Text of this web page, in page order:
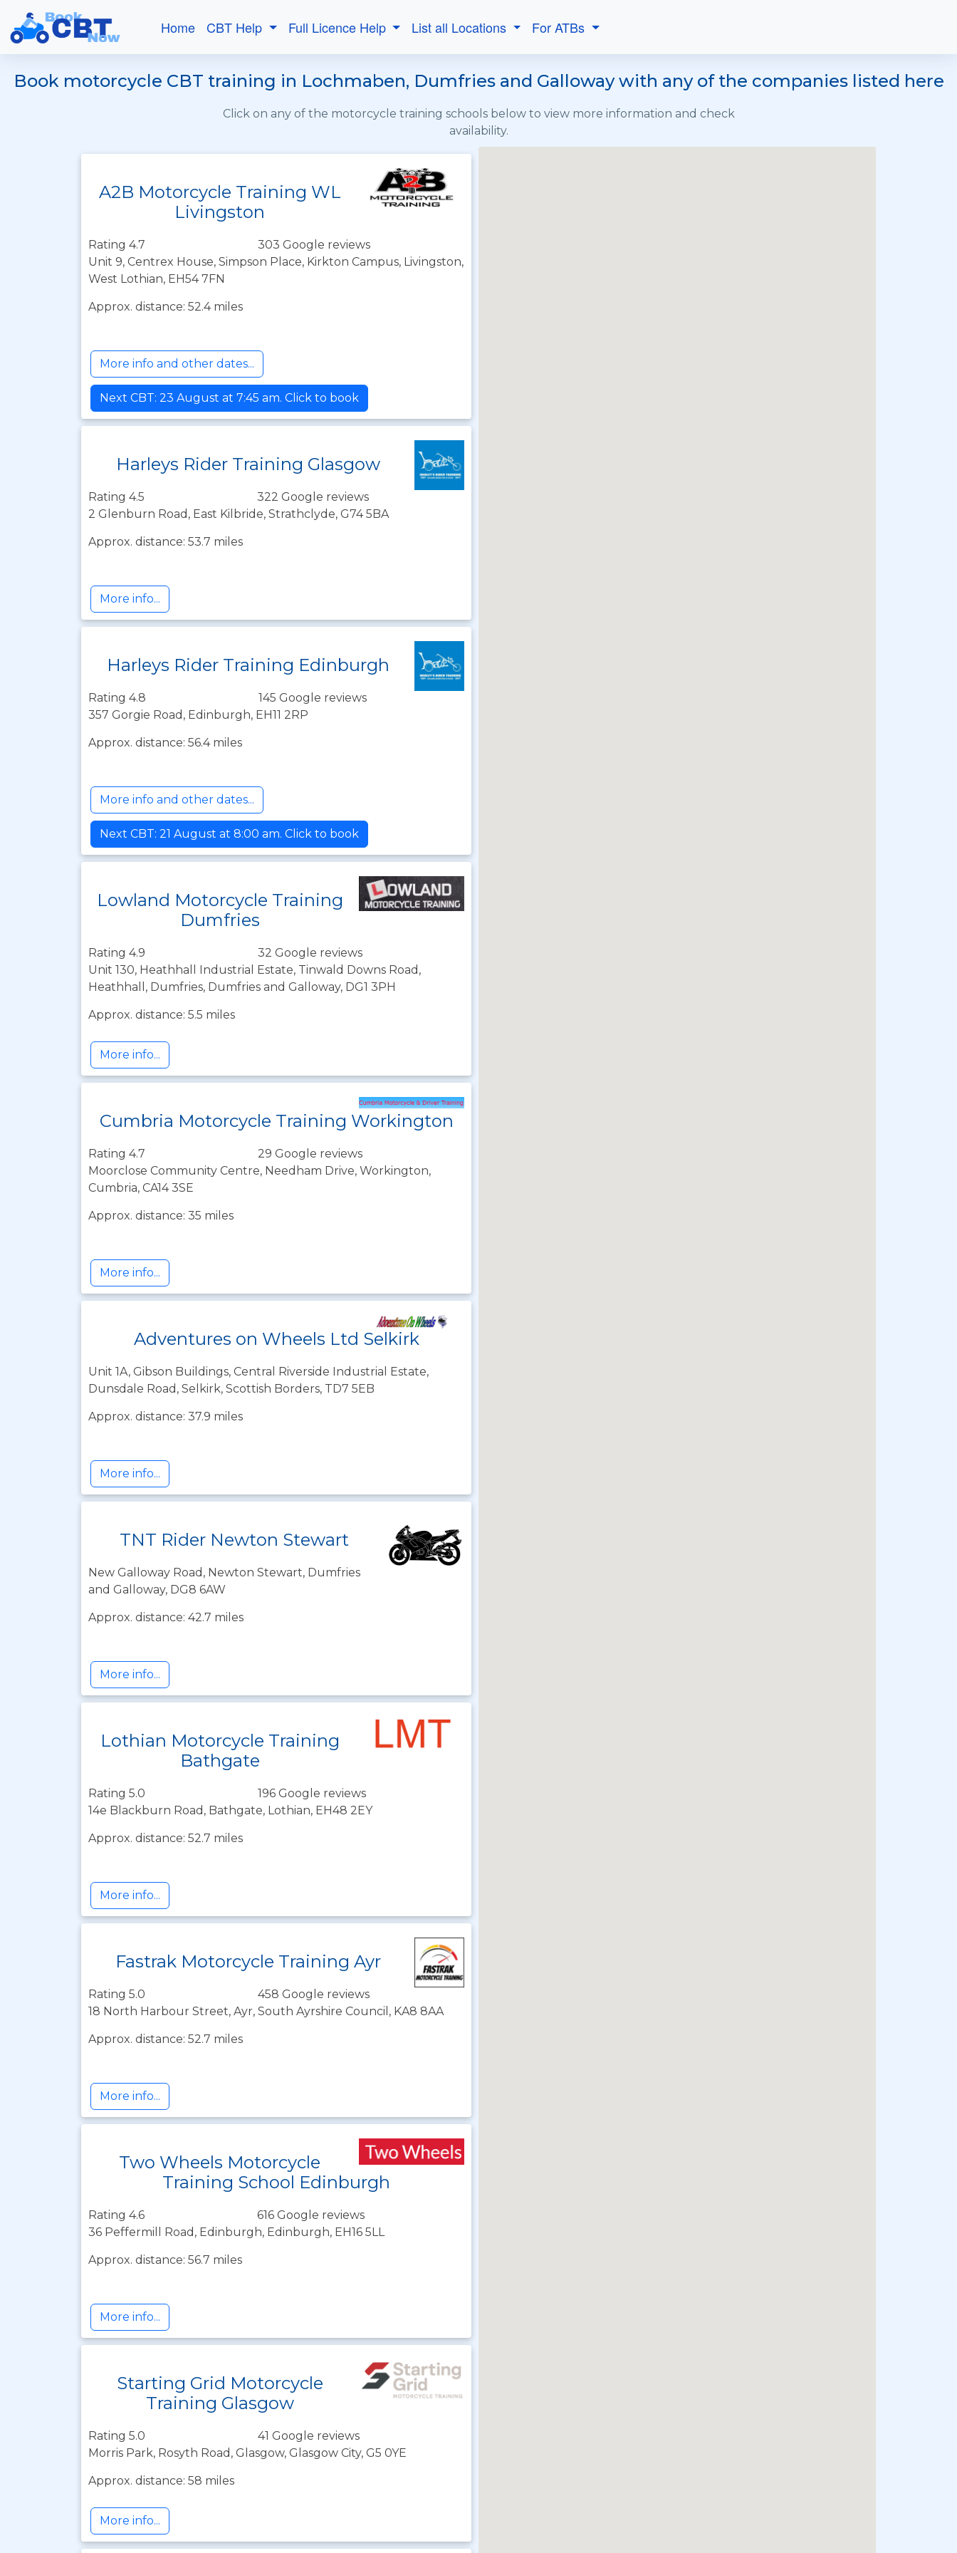
Home CBT Help Full Licence Help List all Locations For ATBs
Book motorcycle CBT training in Lochmaben, Dumfries and Galloway with any of the companies listed here
Click on any of the motorcycle training schools below to view more information and check
availability.
A2B Motorcycle Training WL
Livingston
Rating 4.7
303 Google reviews
Unit 9, Centrex House, Simpson Place, Kirkton Campus, Livingston,
West Lothian, EH54 7FN
Approx. distance: 52.4 miles
More info and other dates...
Next CBT: 23 August at 7:45 am. Click to book
Harleys Rider Training Glasgow
Rating 4.5
322 Google reviews
2 Glenburn Road, East Kilbride, Strathclyde, G74 5BA
Approx. distance: 53.7 miles
More info...
Harleys Rider Training Edinburgh
Rating 4.8
145 Google reviews
357 Gorgie Road, Edinburgh, EH11 2RP
Approx. distance: 56.4 miles
More info and other dates...
Next CBT: 21 August at 8:00 am. Click to book
Lowland Motorcycle Training
Dumfries
Rating 4.9
32 Google reviews
Unit 130, Heathhall Industrial Estate, Tinwald Downs Road,
Heathhall, Dumfries, Dumfries and Galloway, DG1 3PH
Approx. distance: 5.5 miles
More info...
Cumbria Motorcycle Training Workington
Rating 4.7
29 Google reviews
Moorclose Community Centre, Needham Drive, Workington,
Cumbria, CA14 3SE
Approx. distance: 35 miles
More info...
Adventures on Wheels Ltd Selkirk
Unit 1A, Gibson Buildings, Central Riverside Industrial Estate,
Dunsdale Road, Selkirk, Scottish Borders, TD7 5EB
Approx. distance: 37.9 miles
More info...
TNT Rider Newton Stewart
New Galloway Road, Newton Stewart, Dumfries
and Galloway, DG8 6AW
Approx. distance: 42.7 miles
More info...
Lothian Motorcycle Training
Bathgate
Rating 5.0
196 Google reviews
14e Blackburn Road, Bathgate, Lothian, EH48 2EY
Approx. distance: 52.7 miles
More info...
Fastrak Motorcycle Training Ayr
Rating 5.0
458 Google reviews
18 North Harbour Street, Ayr, South Ayrshire Council, KA8 8AA
Approx. distance: 52.7 miles
More info...
Two Wheels Motorcycle
Training School Edinburgh
Rating 4.6
616 Google reviews
36 Peffermill Road, Edinburgh, Edinburgh, EH16 5LL
Approx. distance: 56.7 miles
More info...
Starting Grid Motorcycle
Training Glasgow
Rating 5.0
41 Google reviews
Morris Park, Rosyth Road, Glasgow, Glasgow City, G5 0YE
Approx. distance: 58 miles
More info...